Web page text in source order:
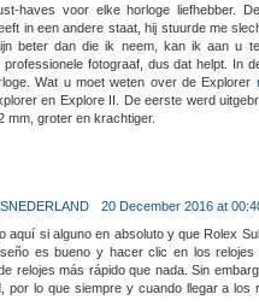
haves voor elke horloge liefhebber.
in een andere staat, hij stuurde me
beter dan die ik neem, kan ik aan u
professionele fotograaf, dus dat helpt. In
Wat u moet weten over de Explorer
en Explore II. De eerste werd
mm, groter en krachtiger.
20 December 2016 at
aquí si alguno en absoluto y que Rolex
es bueno y hacer clic en los
relojes más rápido que nada. Sin
por lo que siempre y cuando llegar a